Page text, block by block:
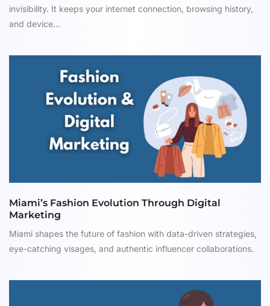
invisibility. It keeps your internet connection, browsing history,
and device...
Miami’s Fashion Evolution Through Digital
Marketing
Miami shapes the future of fashion with data-driven strategies,
eye-catching visages, and authentic influencer collaborations.